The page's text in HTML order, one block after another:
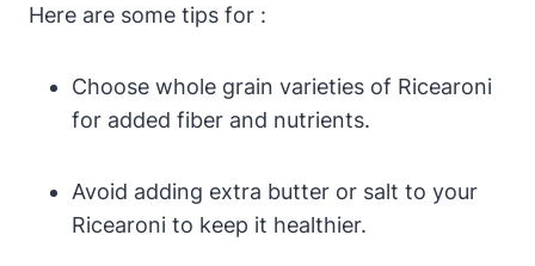
Here are some tips for :
Choose whole grain varieties of Ricearoni
for added fiber and nutrients.
Avoid adding extra butter or salt to your
Ricearoni to keep it healthier.